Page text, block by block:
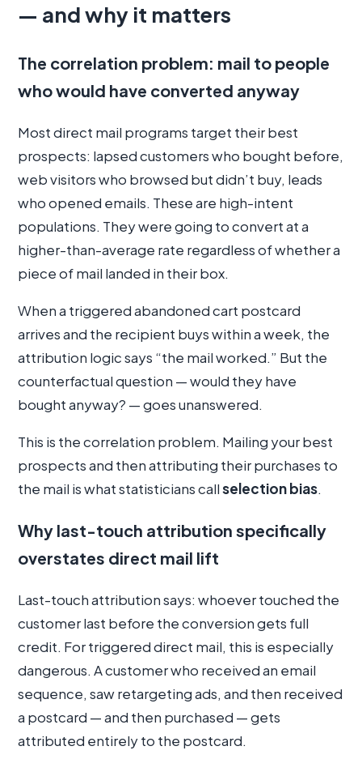
— and why it matters
The correlation problem: mail to people
who would have converted anyway
Most direct mail programs target their best
prospects: lapsed customers who bought before,
web visitors who browsed but didn’t buy, leads
who opened emails. These are high-intent
populations. They were going to convert at a
higher-than-average rate regardless of whether a
piece of mail landed in their box.
When a triggered abandoned cart postcard
arrives and the recipient buys within a week, the
attribution logic says “the mail worked.” But the
counterfactual question — would they have
bought anyway? — goes unanswered.
This is the correlation problem. Mailing your best
prospects and then attributing their purchases to
the mail is what statisticians callselection bias.
Why last-touch attribution specifically
overstates direct mail lift
Last-touch attribution says: whoever touched the
customer last before the conversion gets full
credit. For triggered direct mail, this is especially
dangerous. A customer who received an email
sequence, saw retargeting ads, and then received
a postcard — and then purchased — gets
attributed entirely to the postcard.